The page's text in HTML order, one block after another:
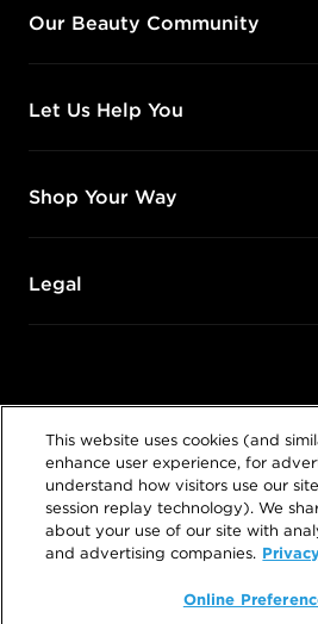
Our Beauty Community
Let Us Help You
Shop Your Way
Legal
@SalonCentric
This website uses cookies (and
enhance user experience, for
understand how visitors use our
session replay technology). We
about your use of our site with
and advertising companies.
Online